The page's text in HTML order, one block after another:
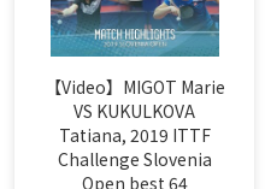
【Video】MIGOT Marie
VS KUKULKOVA
Tatiana, 2019 ITTF
Challenge Slovenia
Open best 64